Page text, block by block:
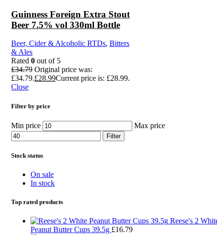
Close
Filter by price
Min price Max price
Filter
Stock status
On sale
In stock
Top rated products
Reese's 2
Peanut Butter Cups 39.5g £16.79
Guinness Foreign Extra Stout
Beer 7.5% vol 330ml Bottle
Beer, Cider & Alcoholic RTDs, Bitters
& Ales
Rated 0 out of 5
£34.79 Original price was:
£34.79.£28.99Current price is: £28.99.